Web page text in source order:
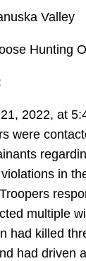
Valley
Hunting
2022, at
were
in
multiple
had killed
had driven